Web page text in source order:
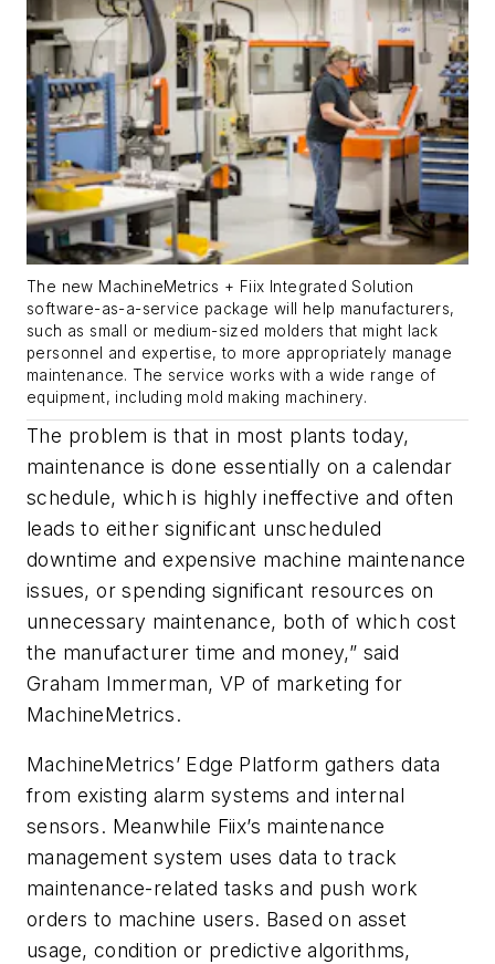
The new MachineMetrics + Fiix Integrated Solution
software-as-a-service package will help manufacturers,
such as small or medium-sized molders that might lack
personnel and expertise, to more appropriately manage
maintenance. The service works with a wide range of
equipment, including mold making machinery.
The problem is that in most plants today,
maintenance is done essentially on a calendar
schedule, which is highly ineffective and often
leads to either significant unscheduled
downtime and expensive machine maintenance
issues, or spending significant resources on
unnecessary maintenance, both of which cost
the manufacturer time and money,” said
Graham Immerman, VP of marketing for
MachineMetrics.
MachineMetrics’ Edge Platformgathers data
from existing alarm systems and internal
sensors. Meanwhile Fiix’s maintenance
management system uses data to track
maintenance-related tasks and push work
orders to machine users. Based on asset
usage, condition or predictive algorithms,